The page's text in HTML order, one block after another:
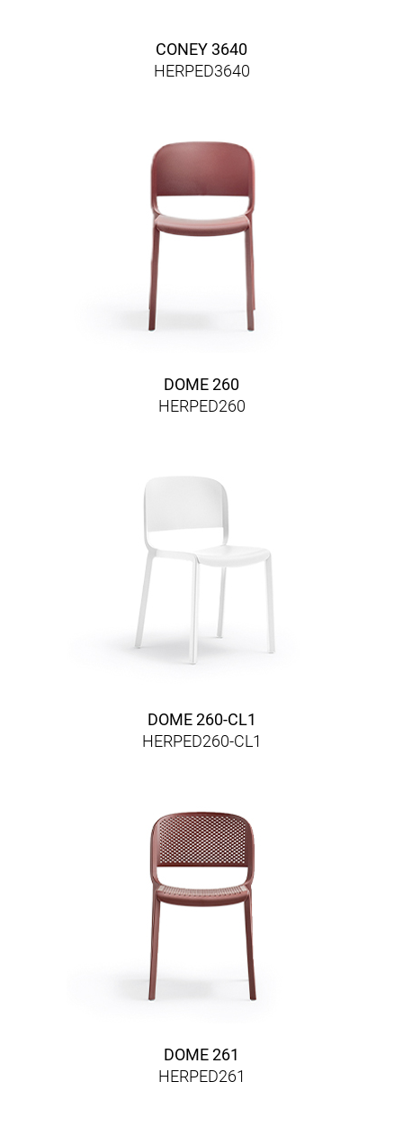
CONEY 3640
HERPED3640
DOME 260
HERPED260
DOME 260-CL1
HERPED260-CL1
DOME 261
HERPED261